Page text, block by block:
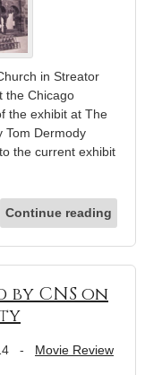
in Streator
the Chicago
the exhibit at The
Tom Dermody
the current exhibit
Continue reading
CNS on
- Movie Review